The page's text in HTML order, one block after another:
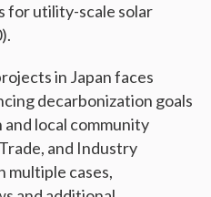
for utility-scale solar
in Japan faces
decarbonization goals
local community
and Industry
multiple cases,